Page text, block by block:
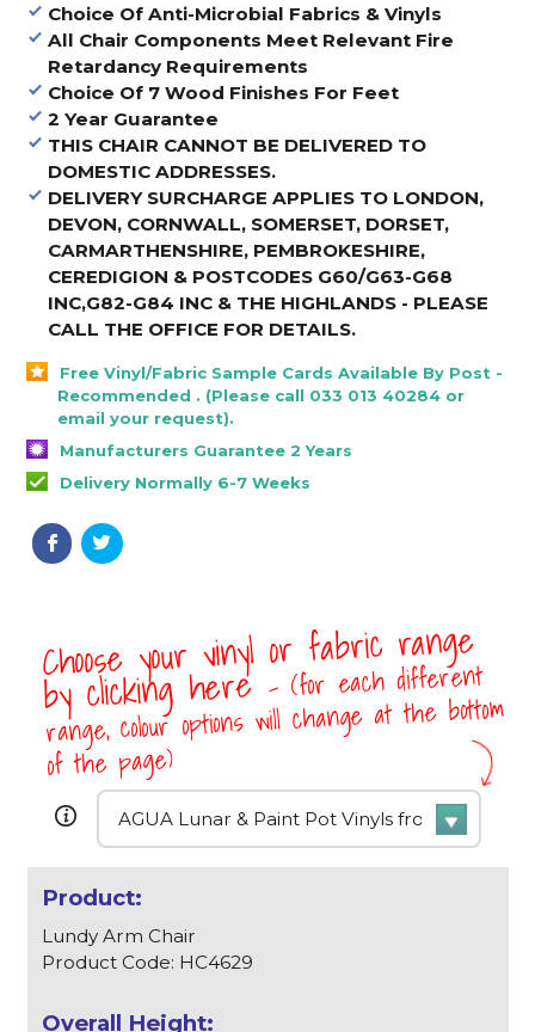
Choice Of Anti-Microbial Fabrics & Vinyls
All Chair Components Meet Relevant Fire
Retardancy Requirements
Choice Of 7 Wood Finishes For Feet
2 Year Guarantee
THIS CHAIR CANNOT BE DELIVERED TO
DOMESTIC ADDRESSES.
DELIVERY SURCHARGE APPLIES TO LONDON,
DEVON, CORNWALL, SOMERSET, DORSET,
CARMARTHENSHIRE, PEMBROKESHIRE,
CEREDIGION & POSTCODES G60/G63-G68
INC,G82-G84 INC & THE HIGHLANDS - PLEASE
CALL THE OFFICE FOR DETAILS.
Free Vinyl/Fabric Sample Cards Available By Post -
Recommended . (Please call 033 013 40284 or
email your request).
Manufacturers Guarantee 2 Years
Delivery Normally 6-7 Weeks
Choose your vinyl or fabric range
by clicking here- (for each different
range, colour options will change at the bottom
of the page)
Lundy Arm Chair
Product Code: HC4629